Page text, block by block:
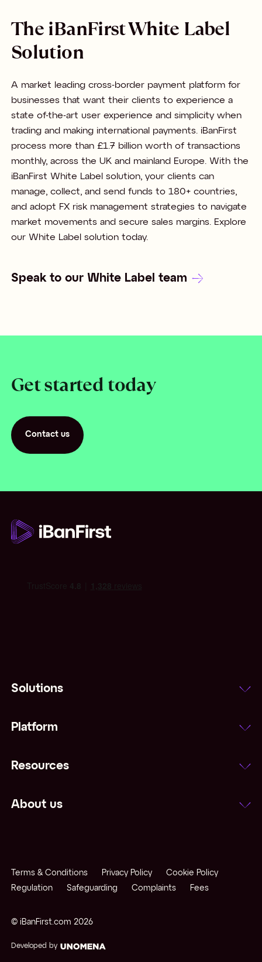
The iBanFirst White Label
Solution
A market leading cross-border payment platform for
businesses that want their clients to experience a
state of-the-art user experience and simplicity when
trading and making international payments. iBanFirst
process more than £1.7 billion worth of transactions
monthly, across the UK and mainland Europe. With the
iBanFirst White Label solution, your clients can
manage, collect, and send funds to 180+ countries,
and adopt FX risk management strategies to navigate
market movements and secure sales margins. Explore
our White Label solution today.
Speak to our White Label team
Get started today
Contact us
Contact us
Solutions
Platform
Resources
About us
© iBanFirst.com 2026
Developed by
Terms & Conditions Privacy Policy
Cookie Policy
Regulation
Safeguarding Complaints Fees